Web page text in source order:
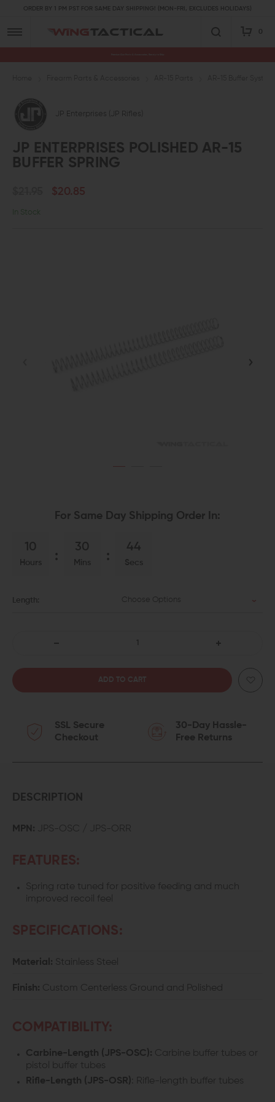
ORDER BY 1 PM PST FOR SAME DAY SHIPPING! (MON-FRI, EXCLUDES HOLIDAYS)
0
JP Enterprises (JP Rifles)
JP ENTERPRISES POLISHED AR-15
BUFFER SPRING
$20.85
In Stock
For Same Day Shipping Order In:
10
Hours
30
Mins
44
Secs
Length: Choose Options
JP
AR-
SPRING
QUANTITY
JP
SSL Secure
Checkout
30-Day Hassle-
Free Returns
DESCRIPTION
MPN: JPS-OSC / JPS-ORR
FEATURES:
Spring rate tuned for positive feeding and much
improved recoil feel
SPECIFICATIONS:
Material: Stainless Steel
Finish: Custom Centerless Ground and Polished
COMPATIBILITY:
Carbine-Length ( JPS-OSC) : Carbine buffer tubes or
pistol buffer tubes
Rifle-Length ( JPS-OSR) : Rifle-length buffer tubes